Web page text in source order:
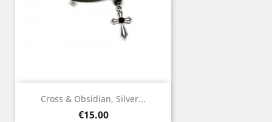
Cross & Obsidian, Silver...
Price
€15.00